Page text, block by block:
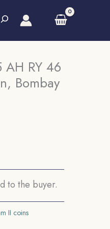
AH RY 46
Bombay
to the buyer.
II coins